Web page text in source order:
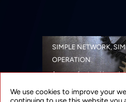
SIMPLE NETWORK,
OPERATION
A range of networking
security
We use cookies to improve your